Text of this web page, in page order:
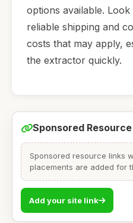
options available.
reliable shipping and
costs that may apply,
the extractor quickly.
Sponsored Resource
Sponsored resource links
placements are added for
Add your site link